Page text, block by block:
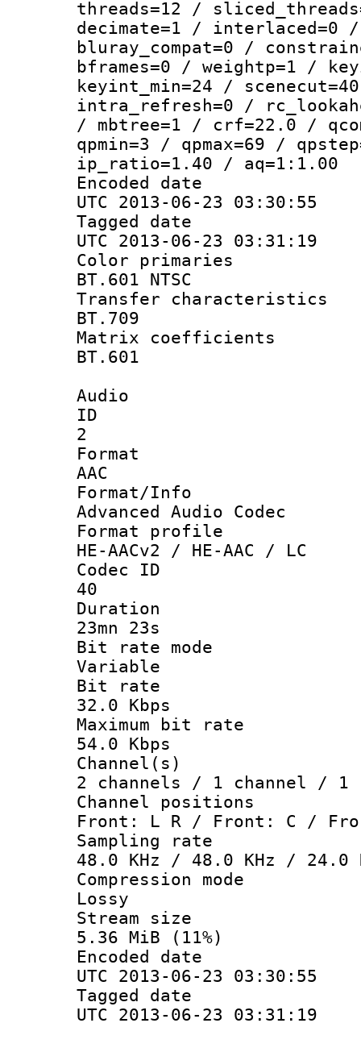
threads=12 /
decimate=1 / interlaced=0 /
bluray_compat=0 /
bframes=0 / weightp=1 /
keyint_min=24 /
intra_refresh=0 /
/ mbtree=1 / crf=22.0 /
qpmin=3 / qpmax=69 /
ip_ratio=1.40 / aq=1:1.00
Encoded
UTC 2013-06-23 03:30:55
Tagged
UTC 2013-06-23 03:31:19
Color
BT.601 NTSC
Transfer
BT.709
Matrix
BT.601
Audio
2
AAC
Format/
Advanced Audio Codec
Format
HE-AACv2 / HE-AAC / LC
Codec
40
23mn 23s
Bit rate
Variable
Bit
32.0 Kbps
Maximum
54.0 Kbps
2 channels / 1 channel / 1
Channel
Front: L R / Front: C /
Sampling
48.0 KHz / 48.0 KHz / 24.0
Lossy
Stream
5.36 MiB (11%)
Encoded
UTC 2013-06-23 03:30:55
Tagged
UTC 2013-06-23 03:31:19